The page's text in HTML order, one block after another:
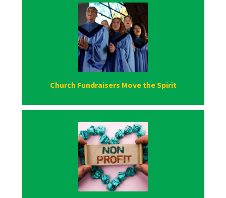
Church Fundraisers Move the Spirit